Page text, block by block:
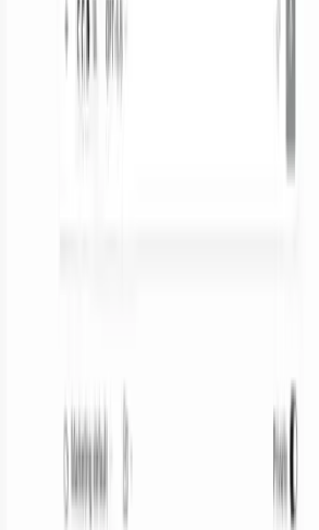
Plateau
Engineering 2026